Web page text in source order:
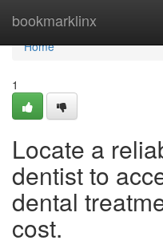
bookmarklinx
Home
Home
1
Locate a
dentist to
dental
cost.